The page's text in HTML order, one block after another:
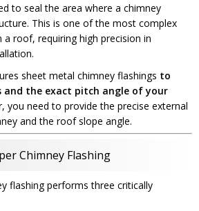
to seal the area where a chimney
This is one of the most complex
roof, requiring high precision in
sheet metal chimney flashings to
and the exact pitch angle of your
you need to provide the precise external
and the roof slope angle.
Chimney Flashing
flashing performs three critically